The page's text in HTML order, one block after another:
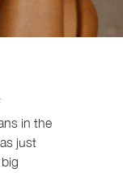
in the
just